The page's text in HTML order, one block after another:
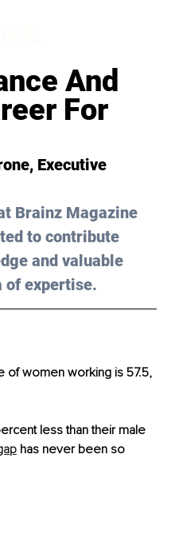
And
For
Executive
Brainz Magazine
to contribute
and valuable
expertise.
of women working is 57.5,
less than their male
has never been so